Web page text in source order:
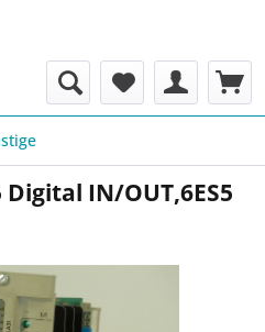
IN/OUT,6ES5